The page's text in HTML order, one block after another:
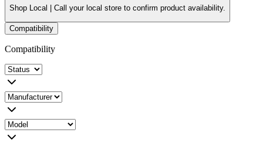
Shop Local | Call your local store to confirm product availability.
Compatibility
Compatibility